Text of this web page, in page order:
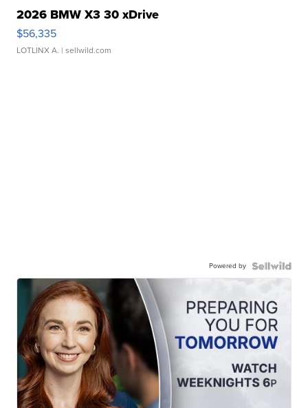
2026 BMW X3 30 xDrive
$56,335
LOTLINX A. | sellwild.com
Powered by